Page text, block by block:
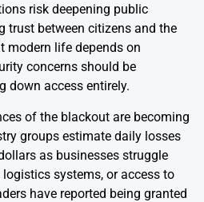
risk deepening public
trust between citizens and the
modern life depends on
concerns should be
down access entirely.
of the blackout are becoming
groups estimate daily losses
as businesses struggle
systems, or access to
have reported being granted